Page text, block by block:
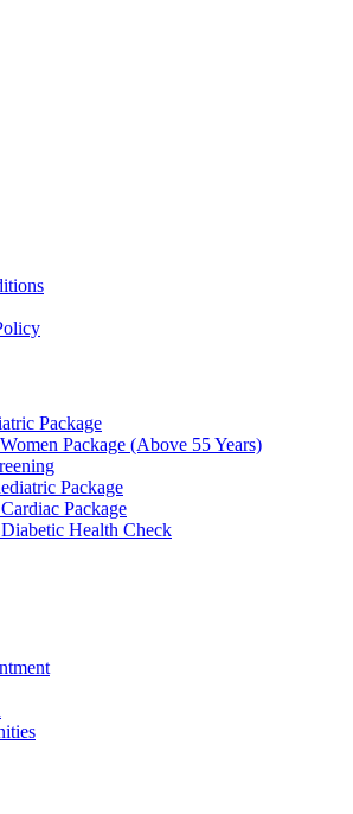
Package
Package (Above 55 Years)
Package
Package
Health Check